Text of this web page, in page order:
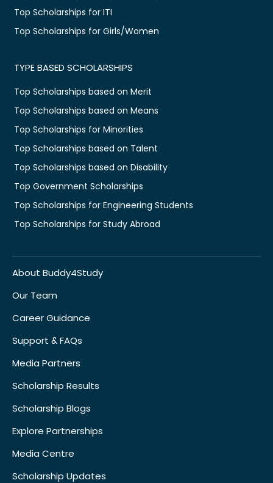
Top Scholarships for ITI
Top Scholarships for Girls/Women
TYPE BASED SCHOLARSHIPS
Top Scholarships based on Merit
Top Scholarships based on Means
Top Scholarships for Minorities
Top Scholarships based on Talent
Top Scholarships based on Disability
Top Government Scholarships
Top Scholarships for Engineering Students
Top Scholarships for Study Abroad
About Buddy4Study
Our Team
Career Guidance
Support & FAQs
Media Partners
Scholarship Results
Scholarship Blogs
Explore Partnerships
Media Centre
Scholarship Updates